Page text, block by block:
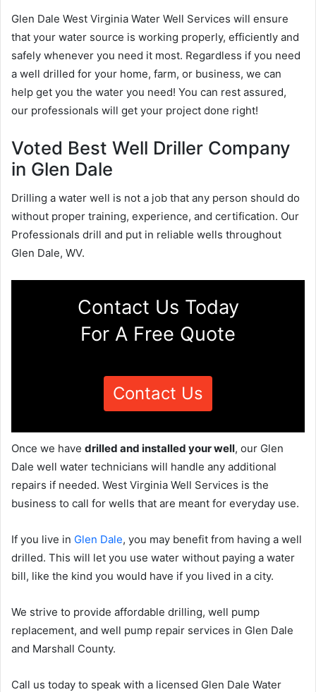
Glen Dale West Virginia Water Well Services will ensure
that your water source is working properly, efficiently and
safely whenever you need it most. Regardless if you need
a well drilled for your home, farm, or business, we can
help get you the water you need! You can rest assured,
our professionals will get your project done right!
Voted Best Well Driller Company
in Glen Dale
Drilling a water well is not a job that any person should do
without proper training, experience, and certification. Our
Professionals drill and put in reliable wells throughout
Glen Dale, WV.
Contact Us Today
For A Free Quote
Contact Us
Once we have drilled and installed your well, our Glen
Dale well water technicians will handle any additional
repairs if needed. West Virginia Well Services is the
business to call for wells that are meant for everyday use.
If you live in Glen Dale, you may benefit from having a well
drilled. This will let you use water without paying a water
bill, like the kind you would have if you lived in a city.
We strive to provide affordable drilling, well pump
replacement, and well pump repair services in Glen Dale
and Marshall County.
Call us today to speak with a licensed Glen Dale Water